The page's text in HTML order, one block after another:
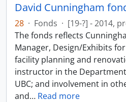
David Cunningham
28 · Fonds · [19-?] - 2014,
The fonds reflects
Manager, Design/Exhibits
facility planning and
instructor in the
UBC; and involvement in
and… Read more